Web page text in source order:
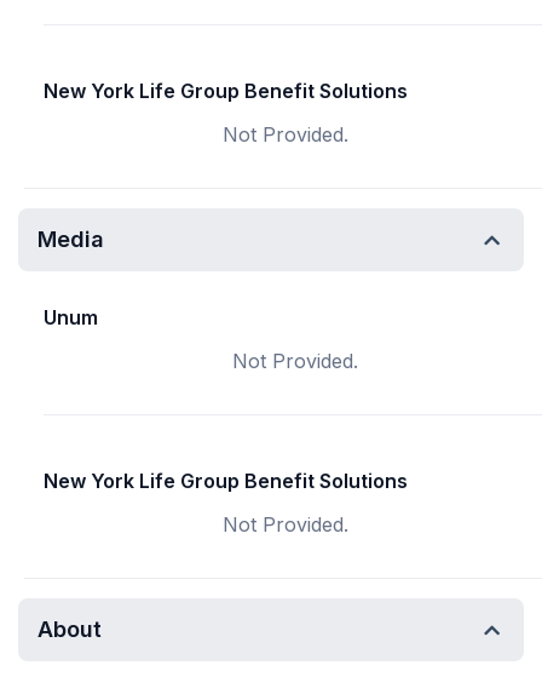
New York Life Group Benefit Solutions
Not Provided.
Media
Unum
Not Provided.
New York Life Group Benefit Solutions
Not Provided.
About